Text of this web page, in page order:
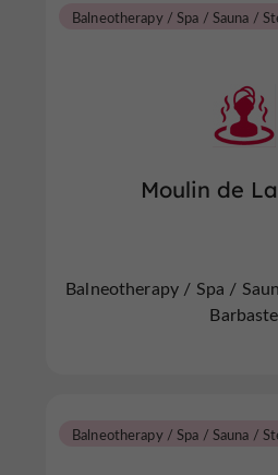
Moulin de
Balneotherapy / Spa /
Barbaste